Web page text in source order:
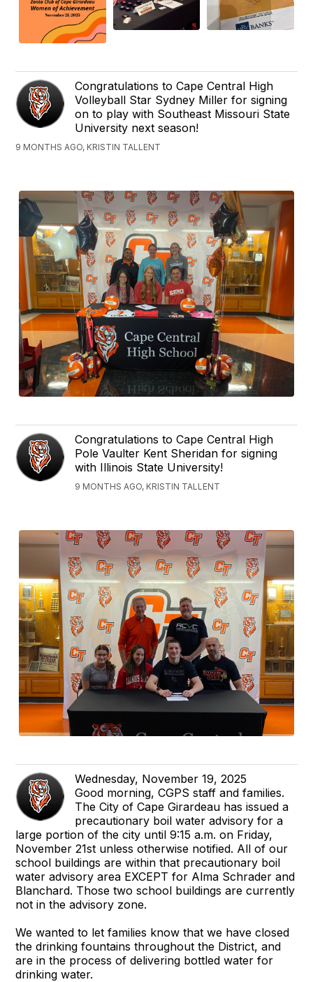
Congratulations to Cape Central High
Volleyball Star Sydney Miller for signing
on to play with Southeast Missouri State
University next season!
9 MONTHS AGO, KRISTIN TALLENT
Congratulations to Cape Central High
Pole Vaulter Kent Sheridan for signing
with Illinois State University!
9 MONTHS AGO, KRISTIN TALLENT
Wednesday, November 19, 2025
Good morning, CGPS staff and families.
The City of Cape Girardeau has issued a
precautionary boil water advisory for a
large portion of the city until 9:15 a.m. on Friday,
November 21st unless otherwise notified. All of our
school buildings are within that precautionary boil
water advisory area EXCEPT for Alma Schrader and
Blanchard. Those two school buildings are currently
not in the advisory zone.
We wanted to let families know that we have closed
the drinking fountains throughout the District, and
are in the process of delivering bottled water for
drinking water.